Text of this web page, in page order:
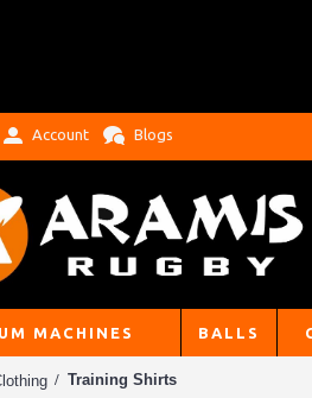
Account Blogs
MACHINES BALLS
Training Shirts